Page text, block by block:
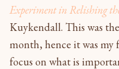
Experiment in Relishing
Kuykendall. This was
month, hence it was
focus on what is